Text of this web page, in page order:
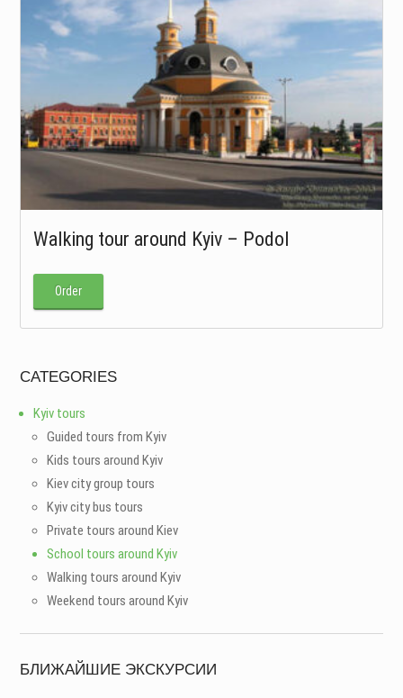
Walking tour around Kyiv – Podol
Order
CATEGORIES
Kyiv tours
Guided tours from Kyiv
Kids tours around Kyiv
Kiev city group tours
Kyiv city bus tours
Private tours around Kiev
School tours around Kyiv
Walking tours around Kyiv
Weekend tours around Kyiv
БЛИЖАЙШИЕ ЭКСКУРСИИ